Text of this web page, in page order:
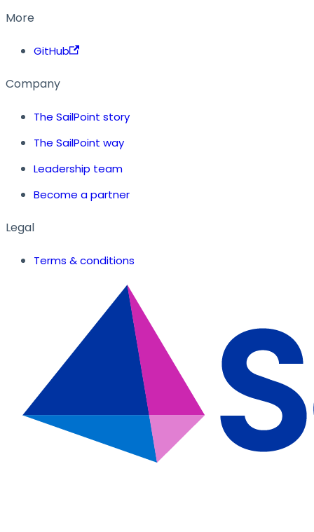
More
GitHub
Company
The SailPoint story
The SailPoint way
Leadership team
Become a partner
Legal
Terms & conditions